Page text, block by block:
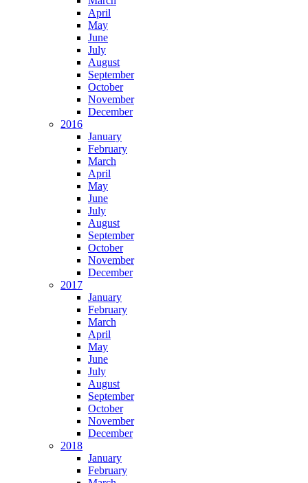
April
May
June
July
August
September
October
November
December
2016
January
February
March
April
May
June
July
August
September
October
November
December
2017
January
February
March
April
May
June
July
August
September
October
November
December
2018
January
February